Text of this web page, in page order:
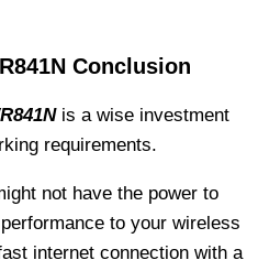
Conclusion
is a wise investment
requirements.
not have the power to
to your wireless
internet connection with a